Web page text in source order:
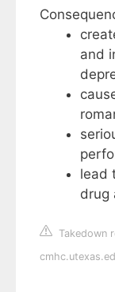
and
lead
drug
Takedown